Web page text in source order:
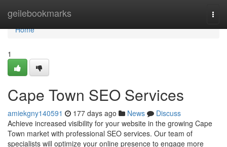
geilebookmarks
Home
Home
1
Cape Town SEO Services
amiekgny140591 177 days ago News
Discuss
Achieve increased visibility for your website in the growing Cape
Town market with professional SEO services. Our team of
specialists will optimize your online presence to engage more